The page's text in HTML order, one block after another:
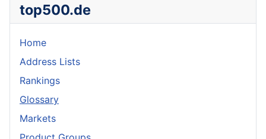
top500.de
Home
Address Lists
Rankings
Glossary
Markets